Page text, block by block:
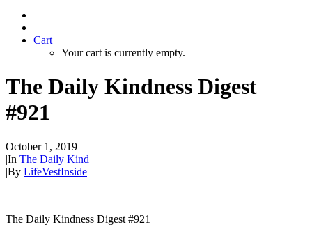
Cart
Your cart is currently empty.
The Daily Kindness Digest
#921
October 1, 2019
|In The Daily Kind
|By LifeVestInside
The Daily Kindness Digest #921